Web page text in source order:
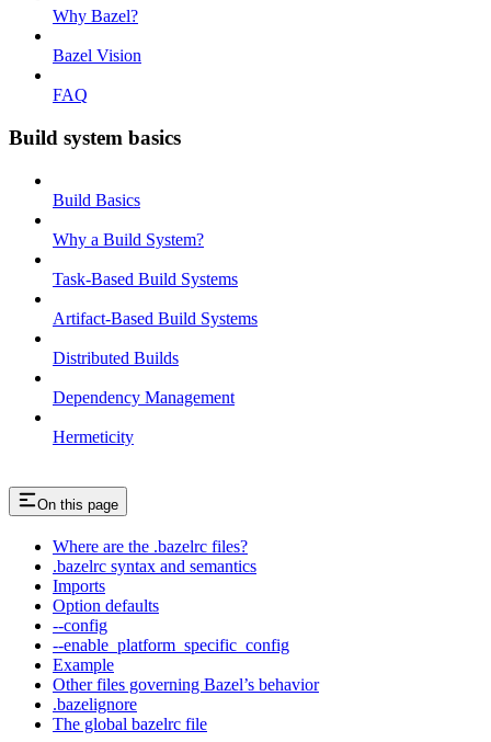
Why Bazel?
Bazel Vision
FAQ
Build system basics
Build Basics
Why a Build System?
Task-Based Build Systems
Artifact-Based Build Systems
Distributed Builds
Dependency Management
Hermeticity
On this page
Where are the .bazelrc files?
.bazelrc syntax and semantics
Imports
Option defaults
--config
--enable_platform_specific_config
Example
Other files governing Bazel’s behavior
.bazelignore
The global bazelrc file